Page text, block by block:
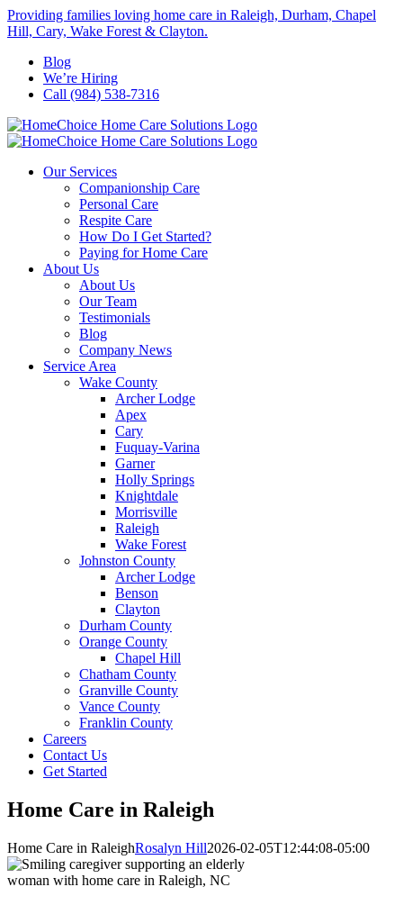
Skip
to
Providing families loving home care in Raleigh, Durham, Chapel
Hill, Cary, Wake Forest & Clayton.
Blog
We’re Hiring
Call (984) 538-7316
Our Services
Companionship Care
Personal Care
Respite Care
How Do I Get Started?
Paying for Home Care
About Us
About Us
Our Team
Testimonials
Blog
Company News
Service Area
Wake County
Archer Lodge
Apex
Cary
Fuquay-Varina
Garner
Holly Springs
Knightdale
Morrisville
Raleigh
Wake Forest
Johnston County
Archer Lodge
Benson
Clayton
Durham County
Orange County
Chapel Hill
Chatham County
Granville County
Vance County
Franklin County
Careers
Contact Us
Get Started
Home Care in Raleigh
Home Care in RaleighRosalyn Hill2026-02-05T12:44:08-05:00